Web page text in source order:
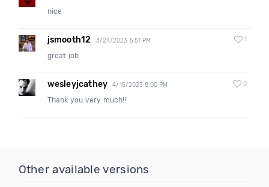
nice
jsmooth12 3/24/2023 5:51 PM 1
great job
wesleyjcathey 4/15/2023 8:00 PM 0
Thank you very much!!
Other available versions